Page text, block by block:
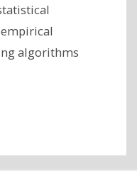
algorithms